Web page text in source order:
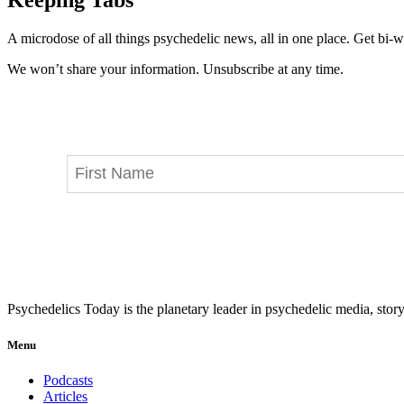
A microdose of all things psychedelic news, all in one place. Get bi-
We won’t share your information. Unsubscribe at any time.
Psychedelics Today is the planetary leader in psychedelic media,
Menu
Podcasts
Articles